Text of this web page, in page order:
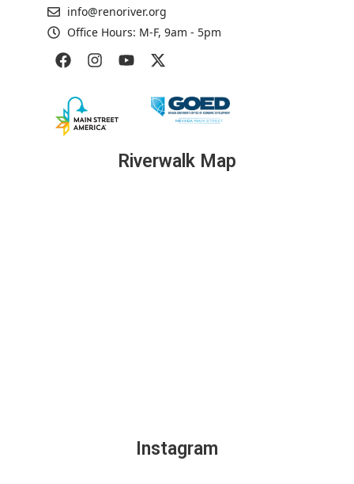
info@renoriver.org
Office Hours: M-F, 9am - 5pm
Riverwalk Map
Instagram